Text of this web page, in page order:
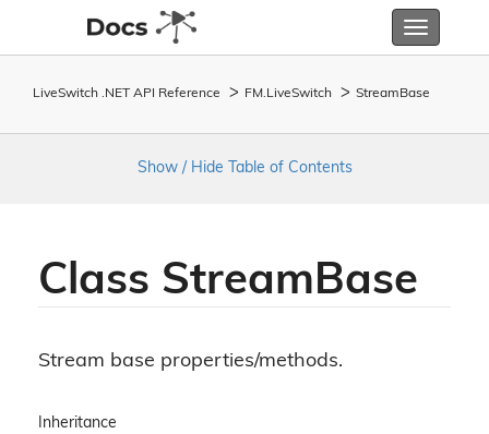
Toggle
LiveSwitch .NET API Reference FM. LiveSwitch Stream Base
Show / Hide Table of Contents
Class StreamBase
Stream base properties/methods.
Inheritance